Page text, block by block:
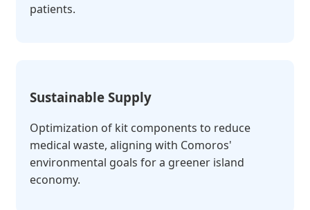
patients.
Sustainable Supply
Optimization of kit components to reduce
medical waste, aligning with Comoros'
environmental goals for a greener island
economy.